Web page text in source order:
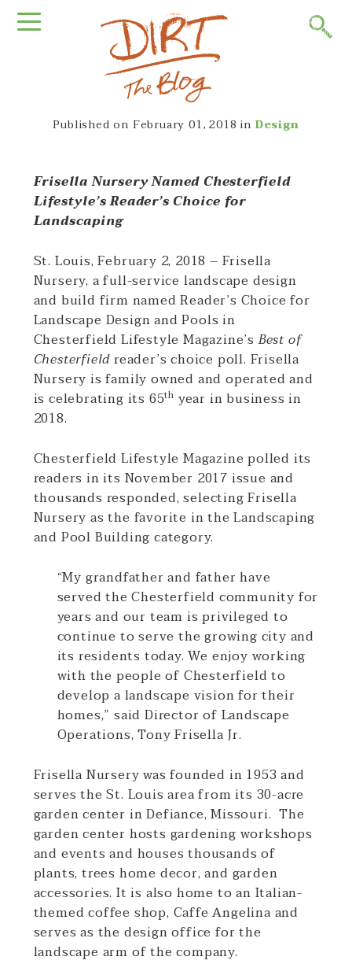
Published on February 01, 2018 in Design
Frisella Nursery Named Chesterfield
Lifestyle’s Reader’s Choice for
Landscaping
St. Louis, February 2, 2018 – Frisella
Nursery, a full-service landscape design
and build firm named Reader’s Choice for
Landscape Design and Pools in
Chesterfield Lifestyle Magazine’sBest of
Chesterfieldreader’s choice poll. Frisella
Nursery is family owned and operated and
is celebrating its 65th year in business in
2018.
Chesterfield Lifestyle Magazine polled its
readers in its November 2017 issue and
thousands responded, selecting Frisella
Nursery as the favorite in the Landscaping
and Pool Building category.
“My grandfather and father have
served the Chesterfield community for
years and our team is privileged to
continue to serve the growing city and
its residents today. We enjoy working
with the people of Chesterfield to
develop a landscape vision for their
homes,” said Director of Landscape
Operations, Tony Frisella Jr.
Frisella Nursery was founded in 1953 and
serves the St. Louis area from its 30-acre
garden center in Defiance, Missouri. The
garden center hosts gardening workshops
and events and houses thousands of
plants, trees home decor, and garden
accessories. It is also home to an Italian-
themed coffee shop, Caffe Angelina and
serves as the design office for the
landscape arm of the company.